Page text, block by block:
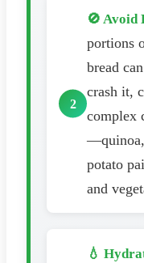
🚫 Avoid
portions
bread
crash it,
complex
potato
and
💧